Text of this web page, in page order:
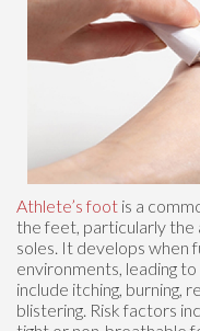
Athlete’s foot is a
the feet, particularly
soles. It develops when
environments, leading
include itching, burning,
blistering. Risk factors